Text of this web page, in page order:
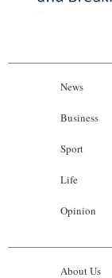
News
Business
Sport
Life
Opinion
About Us